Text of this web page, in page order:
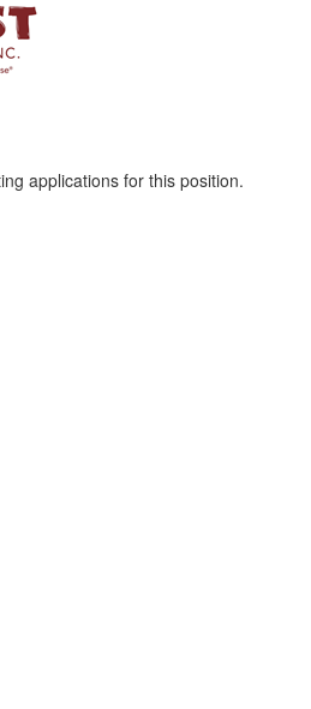
applications for this position.